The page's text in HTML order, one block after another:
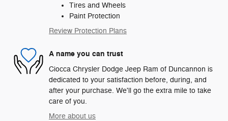
Tires and Wheels
Paint Protection
Review Protection Plans
A name you can trust
Ciocca Chrysler Dodge Jeep Ram of Duncannon is
dedicated to your satisfaction before, during, and
after your purchase. We'll go the extra mile to take
care of you.
More about us